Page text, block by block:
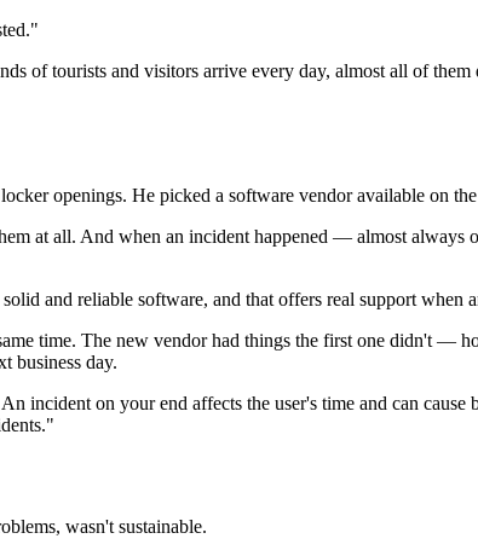
of tourists and visitors arrive every day, almost all of
openings. He picked a software vendor available on
at all. And when an incident happened — almost always
and reliable software, and that offers real support when
time. The new vendor had things the first one didn't —
business day.
incident on your end affects the user's time and can
wasn't sustainable.